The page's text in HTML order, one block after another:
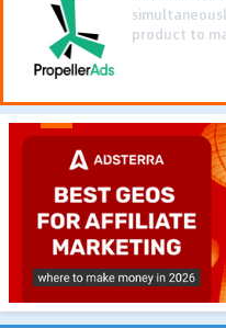
flows
optimized